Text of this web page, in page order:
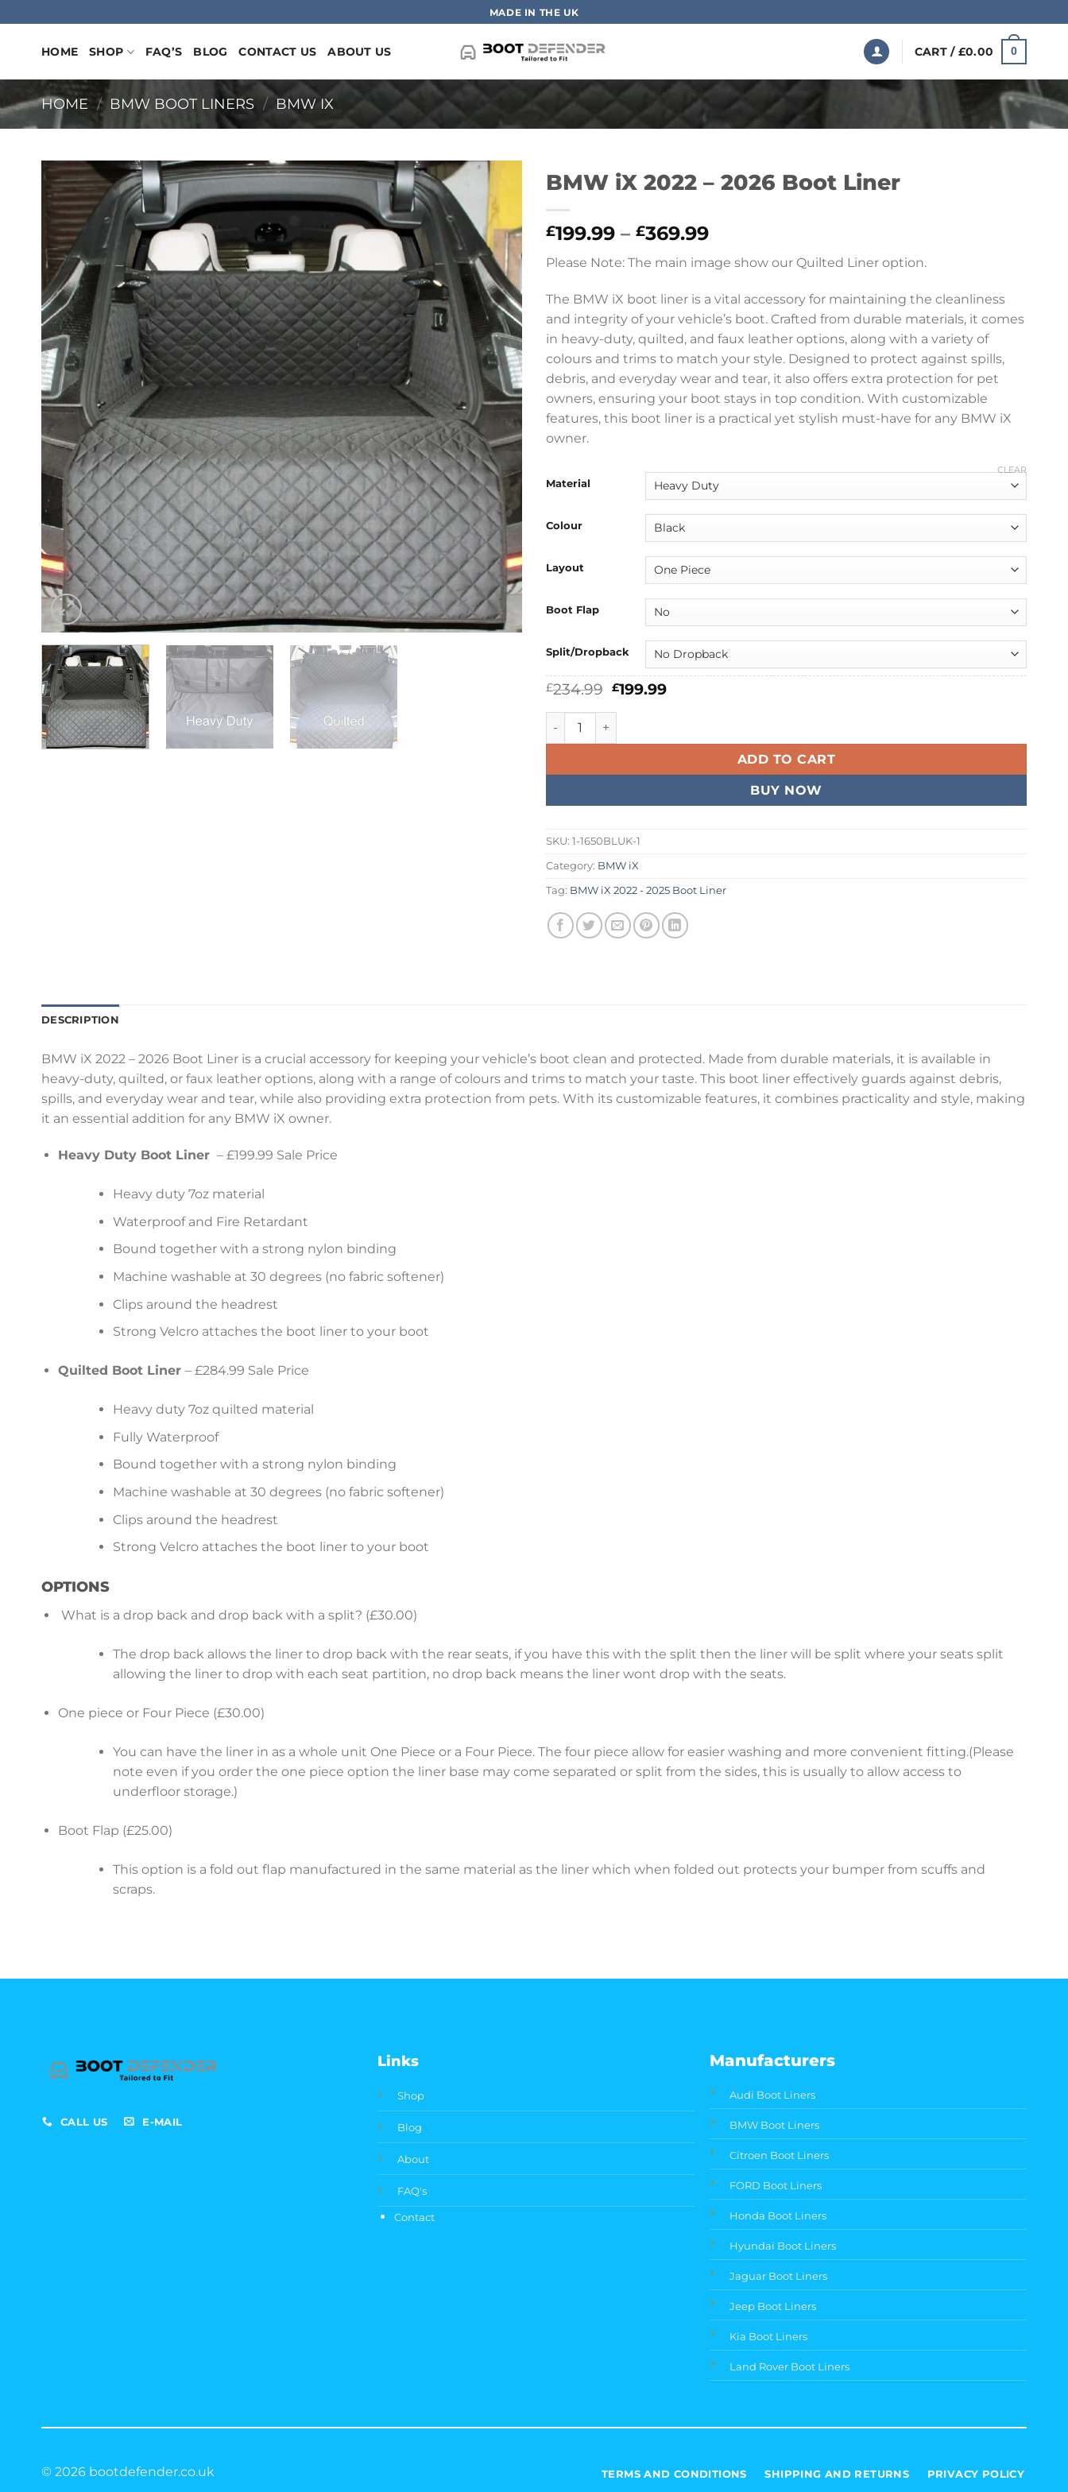
to
content
MADE IN THE UK
HOME SHOP FAQ’S BLOG CONTACT US ABOUT US CART / £0.00 0
HOME / BMW BOOT LINERS / BMW IX
BMW iX 2022 – 2026 Boot Liner
£199.99 – £369.99Price
range:
£199.99
through
£369.99
Please Note: The main image show our Quilted Liner option.
The BMW iX boot liner is a vital accessory for maintaining the cleanliness
and integrity of your vehicle’s boot. Crafted from durable materials, it comes
in heavy-duty, quilted, and faux leather options, along with a variety of
colours and trims to match your style. Designed to protect against spills,
debris, and everyday wear and tear, it also offers extra protection for pet
owners, ensuring your boot stays in top condition. With customizable
features, this boot liner is a practical yet stylish must-have for any BMW iX
owner.
Material
Colour
Layout
Boot Flap
Split/Dropback
CLEAR
£234.99 Original
was:
£199.99Current
BMW iX 2022 - 2026 Boot Liner quantity
ADD TO CART
BUY NOW
SKU: 1-1650BLUK-1
Category: BMW iX
Tag: BMW iX 2022 - 2025 Boot Liner
DESCRIPTION
BMW iX 2022 – 2026 Boot Liner is a crucial accessory for keeping your vehicle’s boot clean and protected. Made from durable materials, it is available in
heavy-duty, quilted, or faux leather options, along with a range of colours and trims to match your taste. This boot liner effectively guards against debris,
spills, and everyday wear and tear, while also providing extra protection from pets. With its customizable features, it combines practicality and style, making
it an essential addition for any BMW iX owner.
Heavy Duty Boot Liner – £199.99 Sale Price
Heavy duty 7oz material
Waterproof and Fire Retardant
Bound together with a strong nylon binding
Machine washable at 30 degrees (no fabric softener)
Clips around the headrest
Strong Velcro attaches the boot liner to your boot
Quilted Boot Liner – £284.99 Sale Price
Heavy duty 7oz quilted material
Fully Waterproof
Bound together with a strong nylon binding
Machine washable at 30 degrees (no fabric softener)
Clips around the headrest
Strong Velcro attaches the boot liner to your boot
OPTIONS
What is a drop back and drop back with a split? (£30.00)
The drop back allows the liner to drop back with the rear seats, if you have this with the split then the liner will be split where your seats split
allowing the liner to drop with each seat partition, no drop back means the liner wont drop with the seats.
One piece or Four Piece (£30.00)
You can have the liner in as a whole unit One Piece or a Four Piece. The four piece allow for easier washing and more convenient fitting.(Please
note even if you order the one piece option the liner base may come separated or split from the sides, this is usually to allow access to
underfloor storage.)
Boot Flap (£25.00)
This option is a fold out flap manufactured in the same material as the liner which when folded out protects your bumper from scuffs and
scraps.
CALL US E-MAIL
Links
Shop
Blog
About
FAQ's
Contact
Manufacturers
Audi Boot Liners
BMW Boot Liners
Citroen Boot Liners
FORD Boot Liners
Honda Boot Liners
Hyundai Boot Liners
Jaguar Boot Liners
Jeep Boot Liners
Kia Boot Liners
Land Rover Boot Liners
© 2026 bootdefender.co.uk TERMS AND CONDITIONS SHIPPING AND RETURNS PRIVACY POLICY